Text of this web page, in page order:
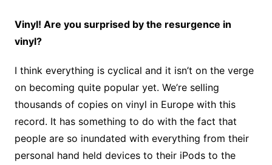
Vinyl! Are you surprised by the resurgence in
vinyl?
I think everything is cyclical and it isn’t on the verge
on becoming quite popular yet. We’re selling
thousands of copies on vinyl in Europe with this
record. It has something to do with the fact that
people are so inundated with everything from their
personal hand held devices to their iPods to the